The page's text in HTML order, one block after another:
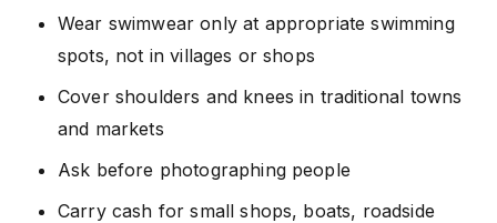
Wear swimwear only at appropriate swimming
spots, not in villages or shops
Cover shoulders and knees in traditional towns
and markets
Ask before photographing people
Carry cash for small shops, boats, roadside